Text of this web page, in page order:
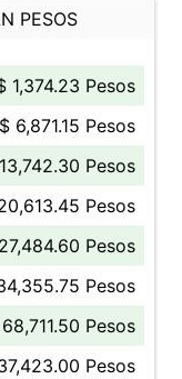
PESOS
1,374.23 Pesos
$ 6,871.15 Pesos
Pesos
Pesos
Pesos
Pesos
Pesos
Pesos